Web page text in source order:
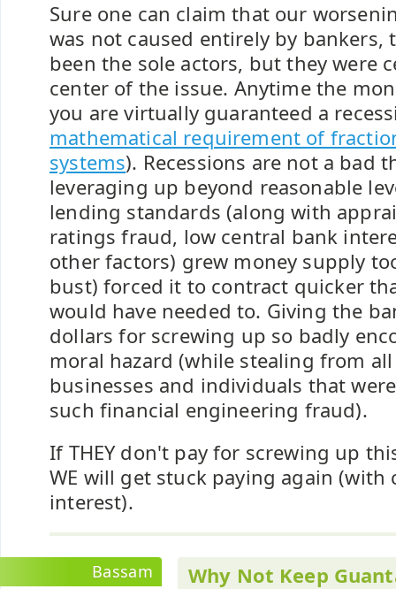
Sure one can claim that our
was not caused entirely by bankers,
been the sole actors, but they were
center of the issue. Anytime the
you are virtually guaranteed a
mathematical requirement of
systems). Recessions are not a bad
leveraging up beyond reasonable
lending standards (along with
ratings fraud, low central bank
other factors) grew money supply
bust) forced it to contract quicker
would have needed to. Giving the
dollars for screwing up so badly
moral hazard (while stealing from
businesses and individuals that
such financial engineering fraud).
If THEY don't pay for screwing up
WE will get stuck paying again
interest).
Bassam
Why Not Keep